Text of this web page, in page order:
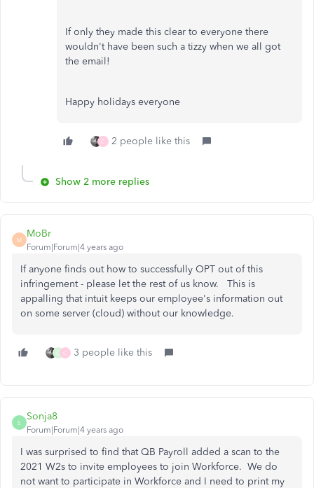
If only they made this clear to everyone there
wouldn't have been such a tizzy when we all got
the email!
Happy holidays everyone
C 2 people like this
Show 2 more replies
M
MoBr
Forum|Forum|4 years ago
If anyone finds out how to successfully OPT out of this
infringement - please let the rest of us know. This is
appalling that intuit keeps our employee's information out
on some server (cloud) without our knowledge.
Q C 3 people like this
S
Sonja8
Forum|Forum|4 years ago
I was surprised to find that QB Payroll added a scan to the
2021 W2s to invite employees to join Workforce. We do
not want to participate in Workforce and I need to print my